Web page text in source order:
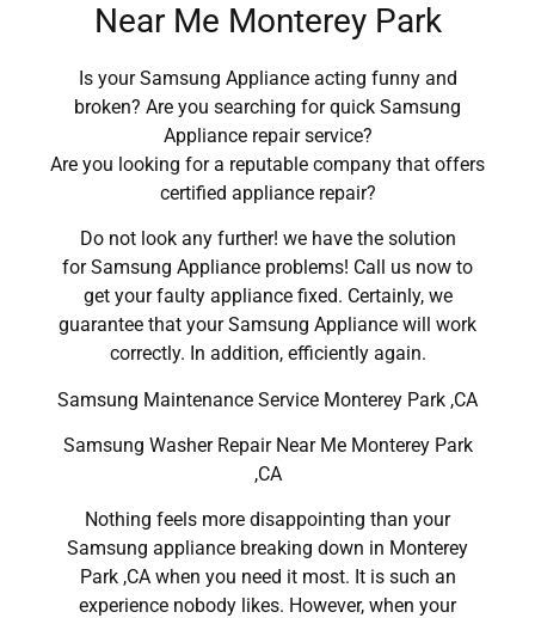
Near Me Monterey Park
Is your Samsung Appliance acting funny and
broken? Are you searching for quick Samsung
Appliance repair service?
Are you looking for a reputable company that offers
certified appliance repair?
Do not look any further! we have the solution
for Samsung Appliance problems! Call us now to
get your faulty appliance fixed. Certainly, we
guarantee that your Samsung Appliance will work
correctly. In addition, efficiently again.
Samsung Maintenance Service Monterey Park ,CA
Samsung Washer Repair Near Me Monterey Park
,CA
Nothing feels more disappointing than your
Samsung appliance breaking down in Monterey
Park ,CA when you need it most. It is such an
experience nobody likes. However, when your